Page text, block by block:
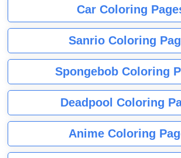
Car Coloring
Sanrio Coloring
Spongebob Coloring
Deadpool Coloring
Anime Coloring